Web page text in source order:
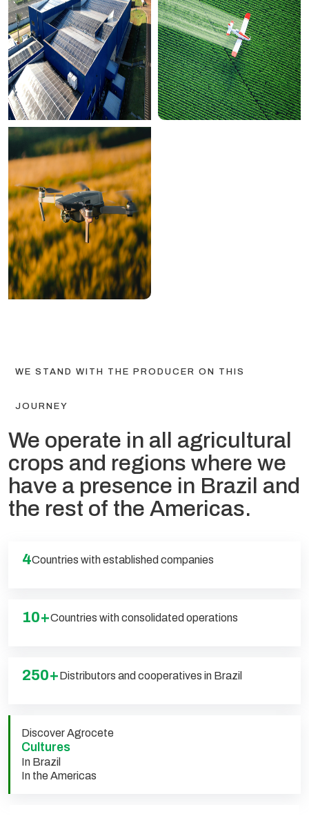
PLAY
00:00
WE STAND WITH THE PRODUCER ON THIS
JOURNEY
We operate in all agricultural
crops and regions where we
have a presence in Brazil and
the rest of the Americas.
4Countries with established companies
10+Countries with consolidated operations
250+Distributors and cooperatives in Brazil
Discover Agrocete
Cultures
In Brazil
In the Americas